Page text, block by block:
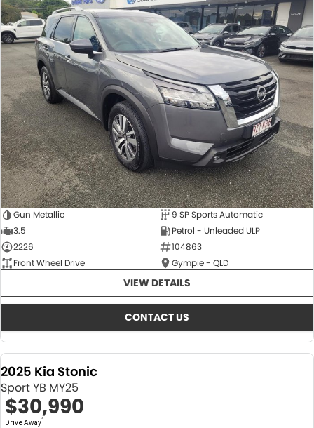
Gun Metallic
9 SP Sports Automatic
3.5
Petrol - Unleaded ULP
2226
104863
Front Wheel Drive
Gympie - QLD
VIEW DETAILS
CONTACT US
2025 Kia Stonic
Sport YB MY25
$30,990
Drive Away1